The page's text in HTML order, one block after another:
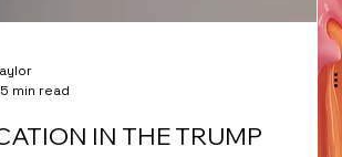
5 min read